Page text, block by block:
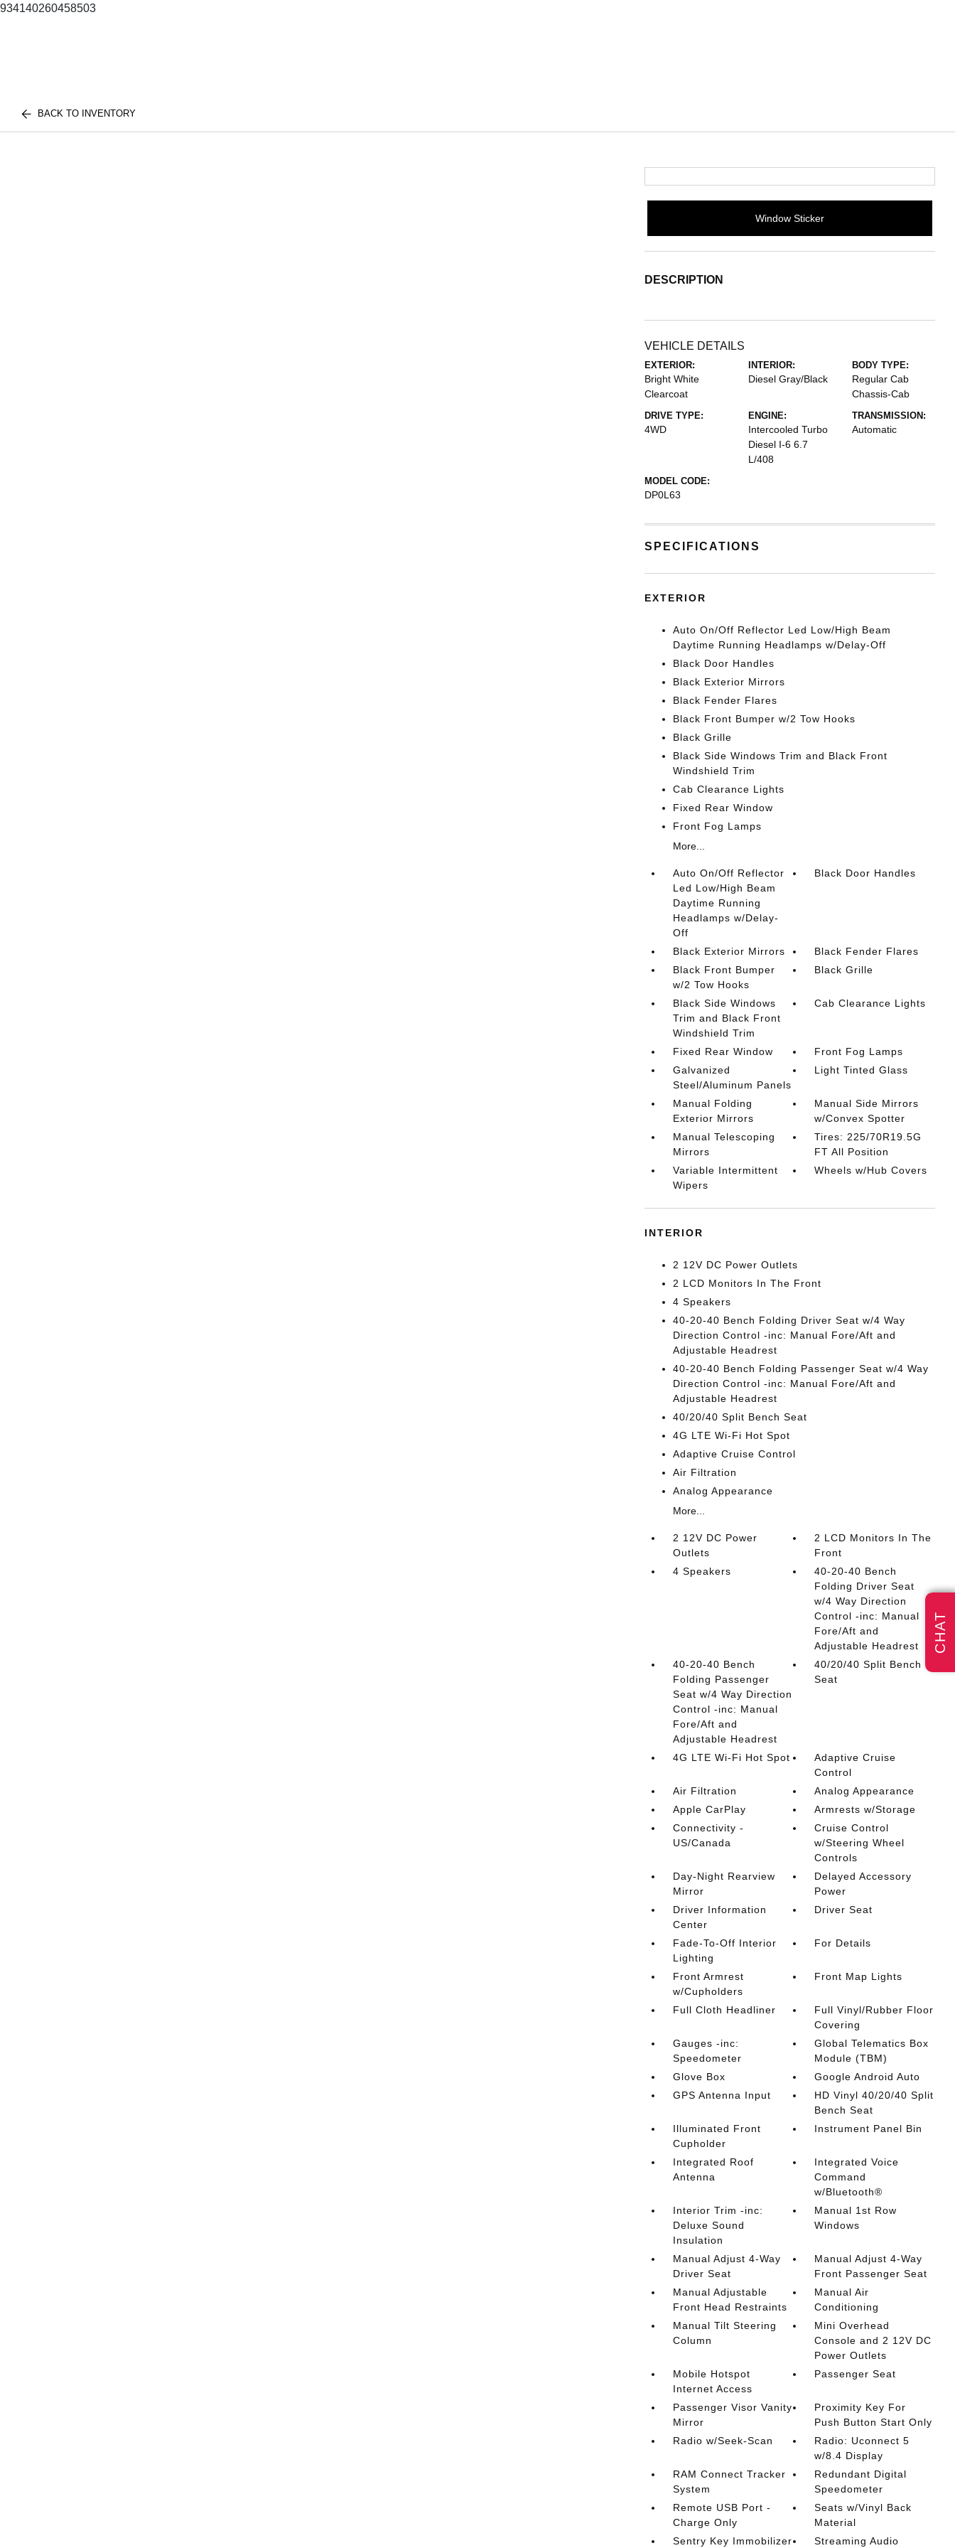
934140260458503
BACK TO INVENTORY
Window Sticker
DESCRIPTION
VEHICLE DETAILS
EXTERIOR:
Bright White
Clearcoat
INTERIOR:
Diesel Gray/Black
BODY TYPE:
Regular Cab
Chassis-Cab
DRIVE TYPE:
4WD
ENGINE:
Intercooled Turbo
Diesel I-6 6.7
L/408
TRANSMISSION:
Automatic
MODEL CODE:
DP0L63
SPECIFICATIONS
EXTERIOR
Auto On/Off Reflector Led Low/High Beam
Daytime Running Headlamps w/Delay-Off
Black Door Handles
Black Exterior Mirrors
Black Fender Flares
Black Front Bumper w/2 Tow Hooks
Black Grille
Black Side Windows Trim and Black Front
Windshield Trim
Cab Clearance Lights
Fixed Rear Window
Front Fog Lamps
More...
Auto On/Off Reflector
Led Low/High Beam
Daytime Running
Headlamps w/Delay-
Off
Black Door Handles
Black Exterior Mirrors
Black Fender Flares
Black Front Bumper
w/2 Tow Hooks
Black Grille
Black Side Windows
Trim and Black Front
Windshield Trim
Cab Clearance Lights
Fixed Rear Window
Front Fog Lamps
Galvanized
Steel/Aluminum Panels
Light Tinted Glass
Manual Folding
Exterior Mirrors
Manual Side Mirrors
w/Convex Spotter
Manual Telescoping
Mirrors
Tires: 225/70R19.5G
FT All Position
Variable Intermittent
Wipers
Wheels w/Hub Covers
INTERIOR
2 12V DC Power Outlets
2 LCD Monitors In The Front
4 Speakers
40-20-40 Bench Folding Driver Seat w/4 Way
Direction Control -inc: Manual Fore/Aft and
Adjustable Headrest
40-20-40 Bench Folding Passenger Seat w/4 Way
Direction Control -inc: Manual Fore/Aft and
Adjustable Headrest
40/20/40 Split Bench Seat
4G LTE Wi-Fi Hot Spot
Adaptive Cruise Control
Air Filtration
Analog Appearance
More...
2 12V DC Power
Outlets
2 LCD Monitors In The
Front
4 Speakers
40-20-40 Bench
Folding Driver Seat
w/4 Way Direction
Control -inc: Manual
Fore/Aft and
Adjustable Headrest
40-20-40 Bench
Folding Passenger
Seat w/4 Way Direction
Control -inc: Manual
Fore/Aft and
Adjustable Headrest
40/20/40 Split Bench
Seat
4G LTE Wi-Fi Hot Spot
Adaptive Cruise
Control
Air Filtration
Analog Appearance
Apple CarPlay
Armrests w/Storage
Connectivity -
US/Canada
Cruise Control
w/Steering Wheel
Controls
Day-Night Rearview
Mirror
Delayed Accessory
Power
Driver Information
Center
Driver Seat
Fade-To-Off Interior
Lighting
For Details
Front Armrest
w/Cupholders
Front Map Lights
Full Cloth Headliner
Full Vinyl/Rubber Floor
Covering
Gauges -inc:
Speedometer
Global Telematics Box
Module (TBM)
Glove Box
Google Android Auto
GPS Antenna Input
HD Vinyl 40/20/40 Split
Bench Seat
Illuminated Front
Cupholder
Instrument Panel Bin
Integrated Roof
Antenna
Integrated Voice
Command
w/Bluetooth®
Interior Trim -inc:
Deluxe Sound
Insulation
Manual 1st Row
Windows
Manual Adjust 4-Way
Driver Seat
Manual Adjust 4-Way
Front Passenger Seat
Manual Adjustable
Front Head Restraints
Manual Air
Conditioning
Manual Tilt Steering
Column
Mini Overhead
Console and 2 12V DC
Power Outlets
Mobile Hotspot
Internet Access
Passenger Seat
Passenger Visor Vanity
Mirror
Proximity Key For
Push Button Start Only
Radio w/Seek-Scan
Radio: Uconnect 5
w/8.4 Display
RAM Connect Tracker
System
Redundant Digital
Speedometer
Remote USB Port -
Charge Only
Seats w/Vinyl Back
Material
Sentry Key Immobilizer
Streaming Audio
CHAT